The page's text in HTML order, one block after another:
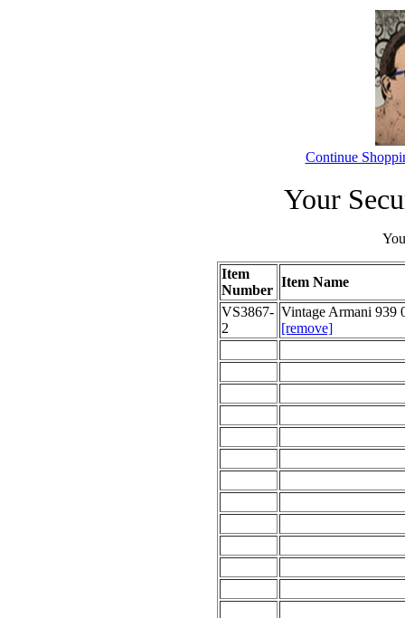
Continue
Your
Item
Number
Item Name
VS3867-
2
Vintage Armani 939
[remove]